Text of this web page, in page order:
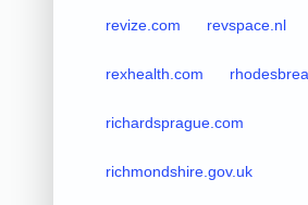
revize.com revspace.nl
rexhealth.com
richardsprague.com
richmondshire.gov.uk